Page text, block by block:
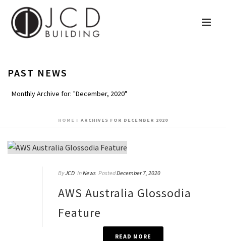
PAST NEWS
Monthly Archive for: "December, 2020"
HOME » ARCHIVES FOR DECEMBER 2020
ByJCD InNews PostedDecember 7, 2020
AWS Australia Glossodia
Feature
READ MORE